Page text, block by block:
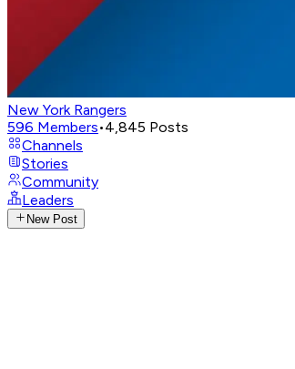
New York Rangers
596 Members•4,845 Posts
Channels
Stories
Community
Leaders
New Post